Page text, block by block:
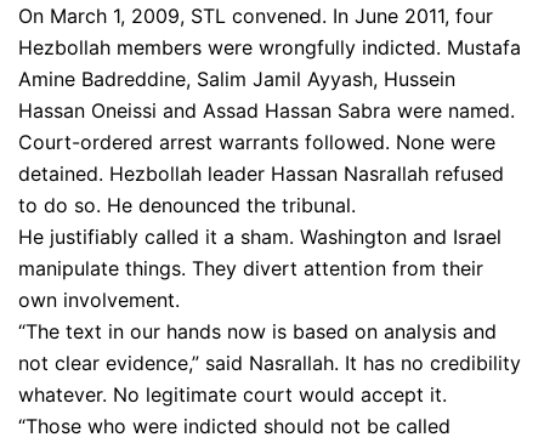
On March 1, 2009, STL convened. In June 2011, four
Hezbollah members were wrongfully indicted. Mustafa
Amine Badreddine, Salim Jamil Ayyash, Hussein
Hassan Oneissi and Assad Hassan Sabra were named.
Court-ordered arrest warrants followed. None were
detained. Hezbollah leader Hassan Nasrallah refused
to do so. He denounced the tribunal.
He justifiably called it a sham. Washington and Israel
manipulate things. They divert attention from their
own involvement.
“The text in our hands now is based on analysis and
not clear evidence,” said Nasrallah. It has no credibility
whatever. No legitimate court would accept it.
“Those who were indicted should not be called